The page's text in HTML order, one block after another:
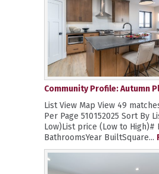
Community Profile: Autumn
List View Map View 49
Per Page 510152025 Sort By
Low)List price (Low to High)#
BathroomsYear BuiltSquare...